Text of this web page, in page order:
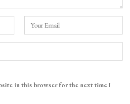
in this browser for the next time I